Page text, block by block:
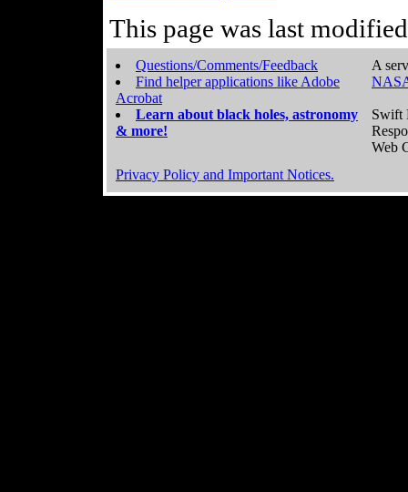
This page was last
Questions/Comments/Feedback
Find helper applications like Adobe
Acrobat
Learn about black holes, astronomy
& more!
A
Swift
Web
Privacy Policy and Important Notices.